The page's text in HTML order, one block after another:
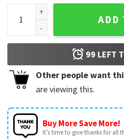
Pratt For Mayor Los Angeles
ADD
99 LEFT
Other people want
are viewing this.
Buy More Save More!
It’s time to give thanks for all